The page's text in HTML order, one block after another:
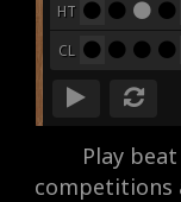
HT
CL
Play
competitions